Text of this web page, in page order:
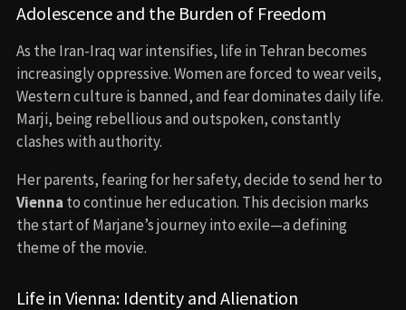
Adolescence and the Burden of Freedom
As the Iran-Iraq war intensifies, life in Tehran becomes
increasingly oppressive. Women are forced to wear veils,
Western culture is banned, and fear dominates daily life.
Marji, being rebellious and outspoken, constantly
clashes with authority.
Her parents, fearing for her safety, decide to send her to
Vienna to continue her education. This decision marks
the start of Marjane’s journey into exile—a defining
theme of the movie.
Life in Vienna: Identity and Alienation